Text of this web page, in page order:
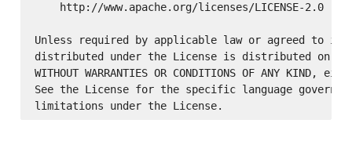
    http://www.apache.org/licenses/LICENSE-2.0
Unless required by applicable law or agreed to in
distributed under the License is distributed on an
WITHOUT WARRANTIES OR CONDITIONS OF ANY
See the License for the specific language